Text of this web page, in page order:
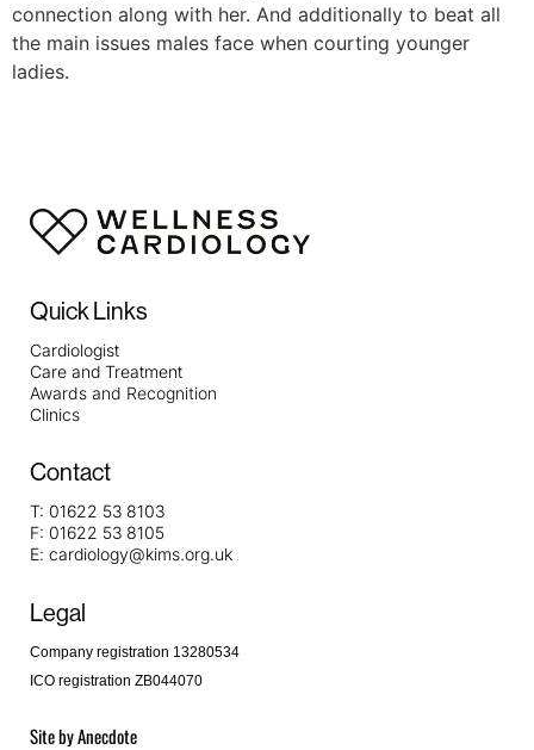
connection along with her. And additionally to beat all
the main issues males face when courting younger
ladies.
Quick Links
Cardiologist
Care and Treatment
Awards and Recognition
Clinics
Contact
T: 01622 53 8103
F: 01622 53 8105
E: cardiology@kims.org.uk
Legal
Company registration 13280534
ICO registration ZB044070
Site byAnecdote